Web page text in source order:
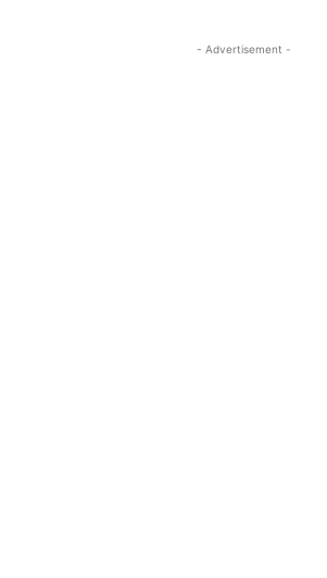
- Advertisement -